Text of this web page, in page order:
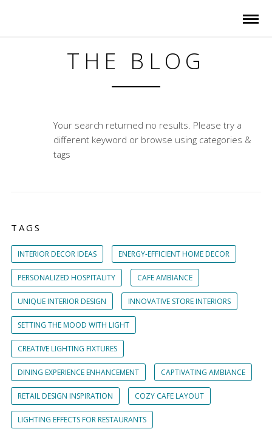
THE BLOG
Your search returned no results. Please try a
different keyword or browse using categories &
tags
TAGS
INTERIOR DECOR IDEAS ENERGY-EFFICIENT HOME DECOR
PERSONALIZED HOSPITALITY CAFE AMBIANCE
UNIQUE INTERIOR DESIGN INNOVATIVE STORE INTERIORS
SETTING THE MOOD WITH LIGHT
CREATIVE LIGHTING FIXTURES
DINING EXPERIENCE ENHANCEMENT CAPTIVATING AMBIANCE
RETAIL DESIGN INSPIRATION COZY CAFE LAYOUT
LIGHTING EFFECTS FOR RESTAURANTS